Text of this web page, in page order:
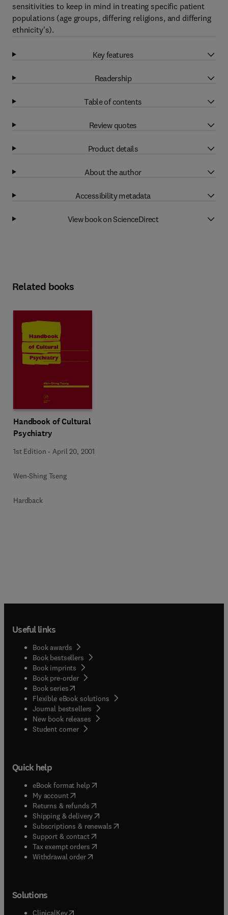
sensitivities to keep in mind in treating specific patient
populations (age groups, differing religions, and differing
ethnicity's).
Key features
Readership
Table of contents
Review quotes
Product details
About the author
Accessibility metadata
View book on ScienceDirect
Related books
Handbook of Cultural
Psychiatry
1st Edition - April 20, 2001
Wen-Shing Tseng
Hardback
Useful links
Book awards
Book bestsellers
Book imprints
Book pre-order
Book series(opens in new tab/window
Flexible eBook solutions
Journal bestsellers
New book releases
Student corner( opens in new tab/window
Quick help
eBook format help( opens in new tab/window
My account( opens in new tab/window
Returns & refunds( opens in new tab/window
Shipping & delivery(opens in new tab/window
Subscriptions & renewals( opens in new tab/window
Support & contact( opens in new tab/window
Tax exempt orders( opens in new tab/window
Withdrawal order
Solutions
ClinicalKey(opens in new tab/window